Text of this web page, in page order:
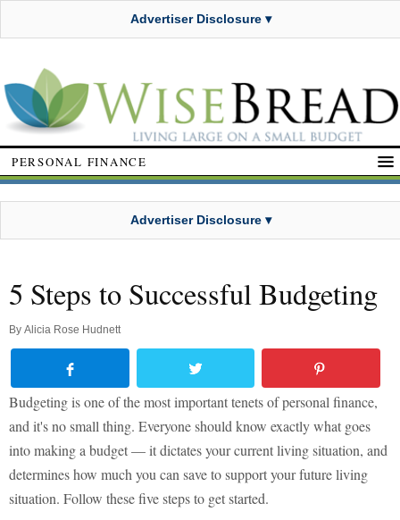
Advertiser Disclosure ▾
PERSONAL FINANCE
Advertiser Disclosure ▾
5 Steps to Successful Budgeting
By Alicia Rose Hudnett
Budgeting is one of the most important tenets of personal finance,
and it's no small thing. Everyone should know exactly what goes
into making a budget — it dictates your current living situation, and
determines how much you can save to support your future living
situation. Follow these five steps to get started.